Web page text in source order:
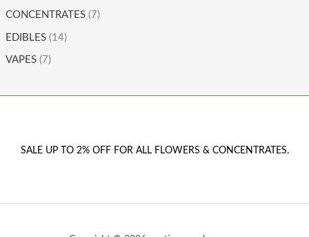
CONCENTRATES (7)
EDIBLES (14)
VAPES (7)
SALE UP TO 2% OFF FOR ALL FLOWERS & CONCENTRATES.